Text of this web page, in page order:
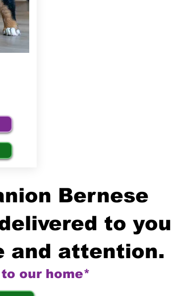
Bernese
to you
and attention.
our home*